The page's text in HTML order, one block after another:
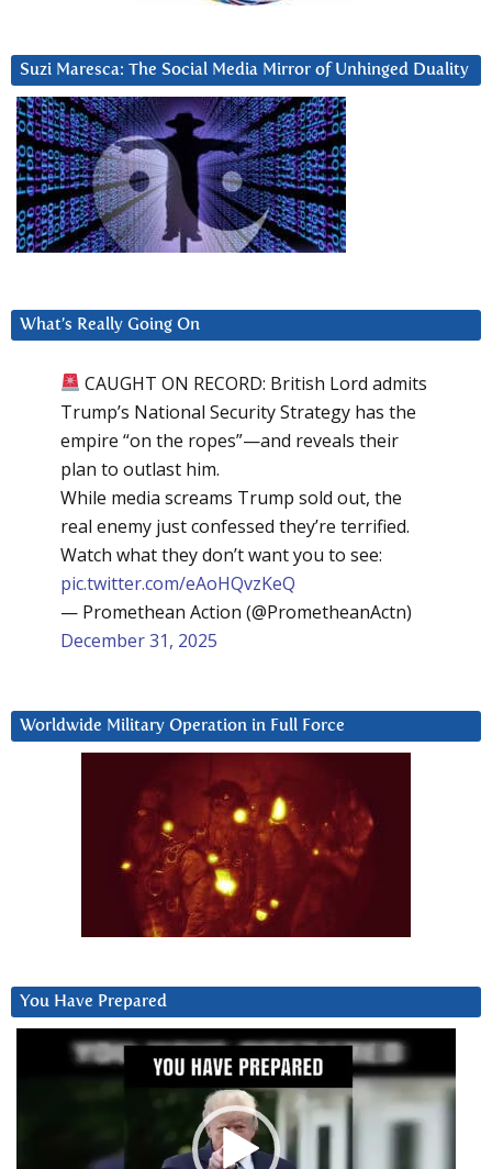
Suzi Maresca: The Social Media Mirror of Unhinged Duality
What’s Really Going On
CAUGHT ON RECORD: British Lord admits
Trump’s National Security Strategy has the
empire “on the ropes”—and reveals their
plan to outlast him.
While media screams Trump sold out, the
real enemy just confessed they’re terrified.
Watch what they don’t want you to see:
pic.twitter.com/eAoHQvzKeQ
— Promethean Action (@PrometheanActn)
December 31, 2025
Worldwide Military Operation in Full Force
You Have Prepared